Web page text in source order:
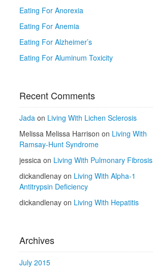
Eating For Anorexia
Eating For Anemia
Eating For Alzheimer’s
Eating For Aluminum Toxicity
Recent Comments
Jadaon Living With Lichen Sclerosis
Melissa Melissa Harrison on Living With
Ramsay-Hunt Syndrome
jessicaon Living With Pulmonary Fibrosis
dickandlenayon Living With Alpha-1
Antitrypsin Deficiency
dickandlenayon Living With Hepatitis
Archives
July 2015